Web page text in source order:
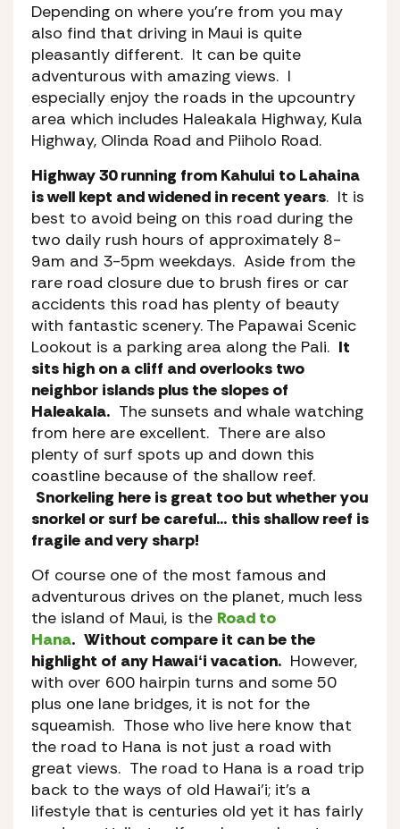
Depending on where you’re from you may
also find that driving in Maui is quite
pleasantly different. It can be quite
adventurous with amazing views. I
especially enjoy the roads in the upcountry
area which includes Haleakala Highway, Kula
Highway, Olinda Road and Piiholo Road.
Highway 30 running from Kahului to Lahaina
is well kept and widened in recent years. It is
best to avoid being on this road during the
two daily rush hours of approximately 8-
9am and 3-5pm weekdays. Aside from the
rare road closure due to brush fires or car
accidents this road has plenty of beauty
with fantastic scenery. The Papawai Scenic
Lookout is a parking area along the Pali. It
sits high on a cliff and overlooks two
neighbor islands plus the slopes of
Haleakala. The sunsets and whale watching
from here are excellent. There are also
plenty of surf spots up and down this
coastline because of the shallow reef.
Snorkeling here is great too but whether you
snorkel or surf be careful… this shallow reef is
fragile and very sharp!
Of course one of the most famous and
adventurous drives on the planet, much less
the island of Maui, is the Road to
Hana. Without compare it can be the
highlight of any Hawaiʻi vacation. However,
with over 600 hairpin turns and some 50
plus one lane bridges, it is not for the
squeamish. Those who live here know that
the road to Hana is not just a road with
great views. The road to Hana is a road trip
back to the ways of old Hawai’i; it’s a
lifestyle that is centuries old yet it has fairly